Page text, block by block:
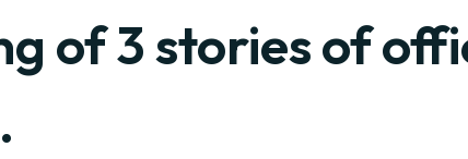
of 3 stories of